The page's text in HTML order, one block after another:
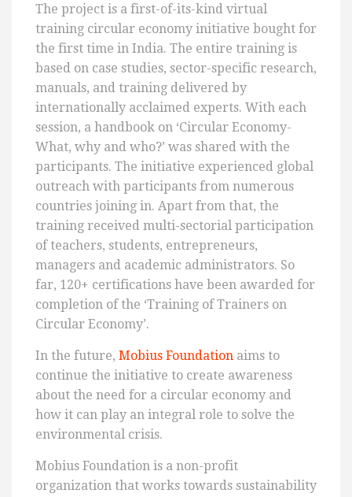
The project is a first-of-its-kind virtual
training circular economy initiative bought for
the first time in India. The entire training is
based on case studies, sector-specific research,
manuals, and training delivered by
internationally acclaimed experts. With each
session, a handbook on ‘Circular Economy-
What, why and who?’ was shared with the
participants. The initiative experienced global
outreach with participants from numerous
countries joining in. Apart from that, the
training received multi-sectorial participation
of teachers, students, entrepreneurs,
managers and academic administrators. So
far, 120+ certifications have been awarded for
completion of the ‘Training of Trainers on
Circular Economy’.
In the future, Mobius Foundation aims to
continue the initiative to create awareness
about the need for a circular economy and
how it can play an integral role to solve the
environmental crisis.
Mobius Foundation is a non-profit
organization that works towards sustainability